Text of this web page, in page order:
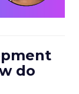
do